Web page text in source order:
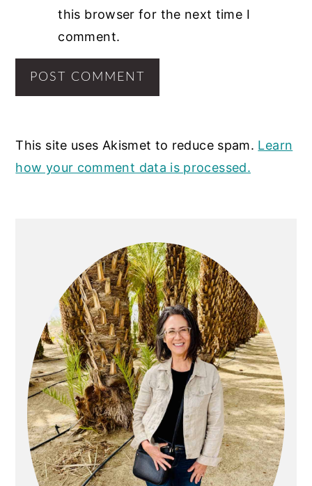
this browser for the next time I
comment.
This site uses Akismet to reduce spam. Learn
how your comment data is processed.
SIDEBAR